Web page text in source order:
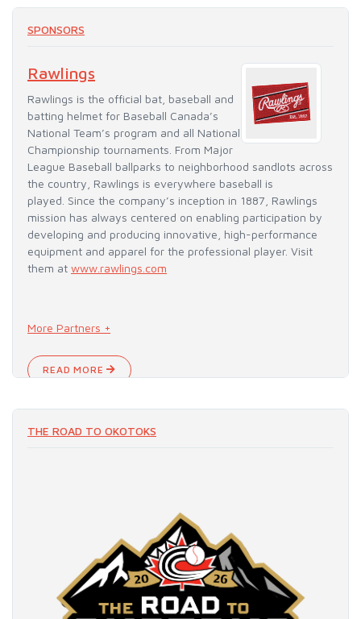
SPONSORS
Rawlings
Rawlings is the official bat, baseball and
batting helmet for Baseball Canada’s
National Team’s program and all National
Championship tournaments. From Major
League Baseball ballparks to neighborhood sandlots across
the country, Rawlings is everywhere baseball is
played. Since the company’s inception in 1887, Rawlings
mission has always centered on enabling participation by
developing and producing innovative, high-performance
equipment and apparel for the professional player. Visit
them at www.rawlings.com
More Partners +
READ MORE
THE ROAD TO OKOTOKS